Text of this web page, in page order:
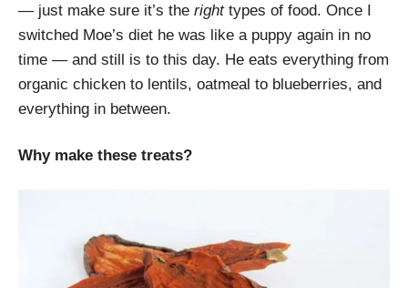
— just make sure it’s the right types of food. Once I
switched Moe’s diet he was like a puppy again in no
time — and still is to this day. He eats everything from
organic chicken to lentils, oatmeal to blueberries, and
everything in between.
Why make these treats?